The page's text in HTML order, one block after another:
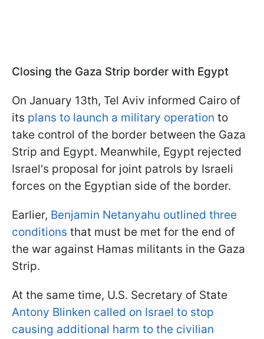
Closing the Gaza Strip border with Egypt
On January 13th, Tel Aviv informed Cairo of
its plans to launch a military operation to
take control of the border between the Gaza
Strip and Egypt. Meanwhile, Egypt rejected
Israel's proposal for joint patrols by Israeli
forces on the Egyptian side of the border.
Earlier, Benjamin Netanyahu outlined three
conditions that must be met for the end of
the war against Hamas militants in the Gaza
Strip.
At the same time, U.S. Secretary of State
Antony Blinken called on Israel to stop
causing additional harm to the civilian